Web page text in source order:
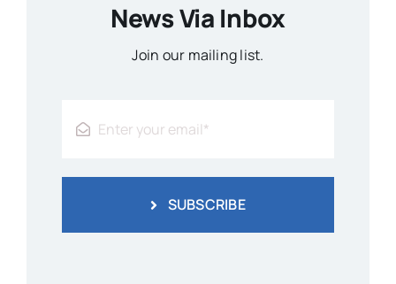
News Via Inbox
Join our mailing list.
SUBSCRIBE